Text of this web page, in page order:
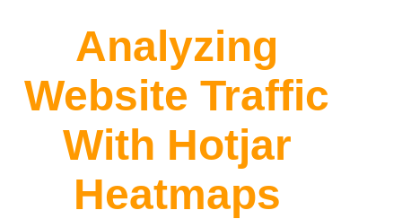
Analyzing
Website Traffic
With Hotjar
Heatmaps